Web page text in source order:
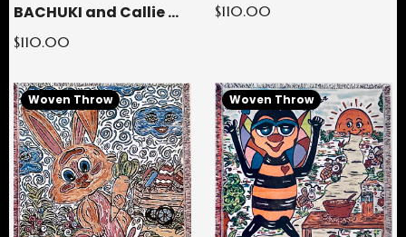
BACHUKI and Callie Woven Throw Blanket
$110.00
$110.00
Woven Throw Woven Throw